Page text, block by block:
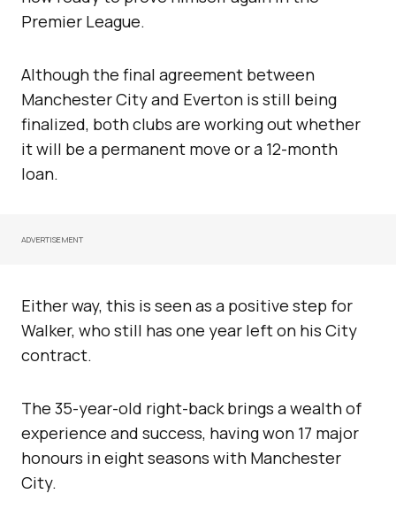
Premier League.
Although the final agreement between
Manchester City and Everton is still being
finalized, both clubs are working out whether
it will be a permanent move or a 12-month
loan.
ADVERTISEMENT
Either way, this is seen as a positive step for
Walker, who still has one year left on his City
contract.
The 35-year-old right-back brings a wealth of
experience and success, having won 17 major
honours in eight seasons with Manchester
City.